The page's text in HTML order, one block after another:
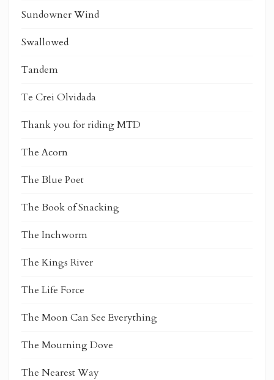
Sundowner Wind
Swallowed
Tandem
Te Crei Olvidada
Thank you for riding MTD
The Acorn
The Blue Poet
The Book of Snacking
The Inchworm
The Kings River
The Life Force
The Moon Can See Everything
The Mourning Dove
The Nearest Way